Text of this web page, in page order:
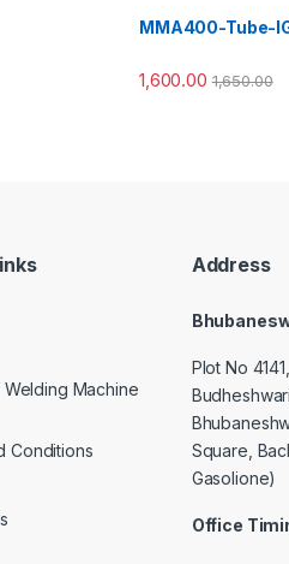
MMA400-Tube-
1,600.00 1,650.00
Machine
Conditions
Address
Plot No
Square,
Gasolione)
Office